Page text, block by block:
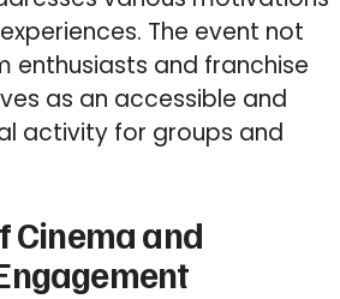
The event not
enthusiasts and franchise
as an accessible and
activity for groups and
Cinema and